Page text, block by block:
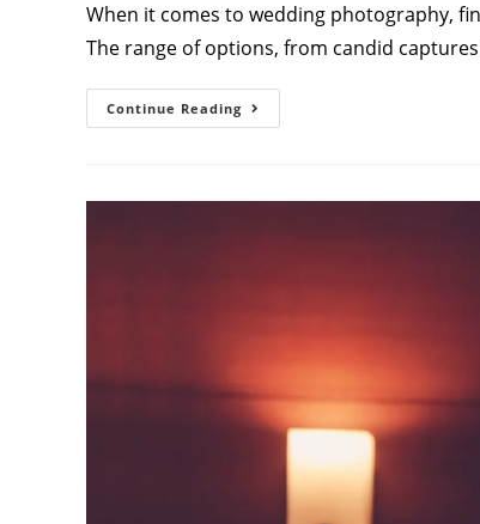
When it comes to wedding photography,
The range of options, from candid
Continue Reading A
Complete